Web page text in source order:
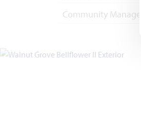
Community Manager: